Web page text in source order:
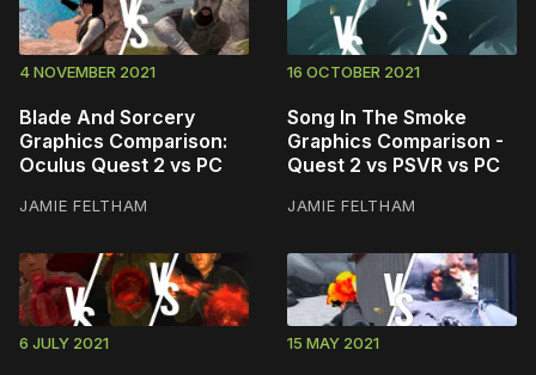
4 NOVEMBER 2021
Blade And Sorcery
Graphics Comparison:
Oculus Quest 2 vs PC
JAMIE FELTHAM
16 OCTOBER 2021
Song In The Smoke
Graphics Comparison -
Quest 2 vs PSVR vs PC
JAMIE FELTHAM
6 JULY 2021 15 MAY 2021